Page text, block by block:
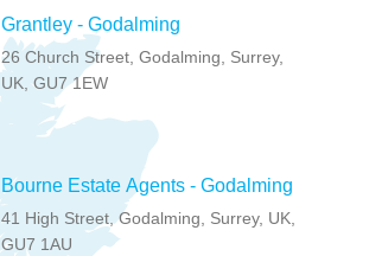
Grantley - Godalming
26 Church Street, Godalming, Surrey,
UK, GU7 1EW
Bourne Estate Agents - Godalming
41 High Street, Godalming, Surrey, UK,
GU7 1AU